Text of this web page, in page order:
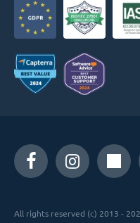
All rights reserved (c) 2013 -